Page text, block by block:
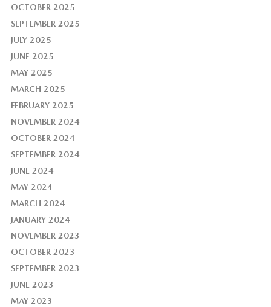
OCTOBER 2025
SEPTEMBER 2025
JULY 2025
JUNE 2025
MAY 2025
MARCH 2025
FEBRUARY 2025
NOVEMBER 2024
OCTOBER 2024
SEPTEMBER 2024
JUNE 2024
MAY 2024
MARCH 2024
JANUARY 2024
NOVEMBER 2023
OCTOBER 2023
SEPTEMBER 2023
JUNE 2023
MAY 2023